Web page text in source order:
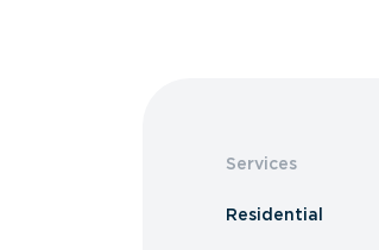
Services
Residential